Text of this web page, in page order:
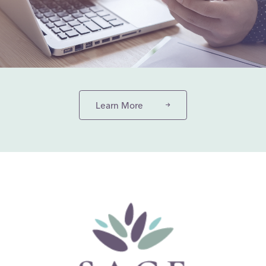
Learn More